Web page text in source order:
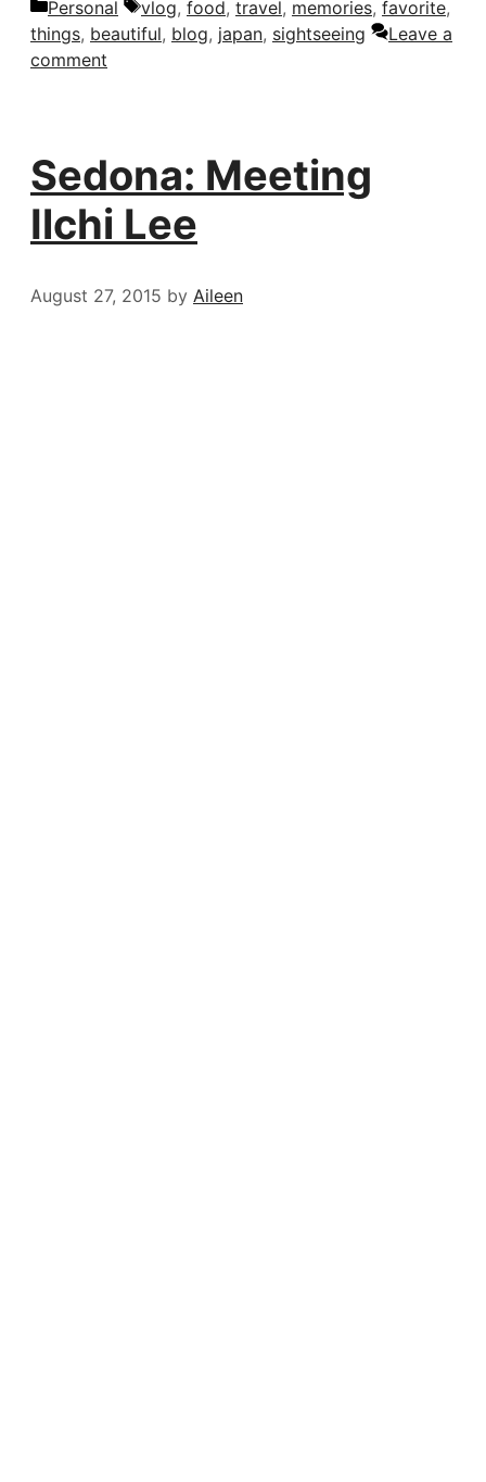
Categories
Personal Tags
vlog, food, travel, memories, favorite,
things, beautiful, blog, japan, sightseeing
Leave a
comment
Sedona: Meeting
Ilchi Lee
August 27, 2015 by Aileen